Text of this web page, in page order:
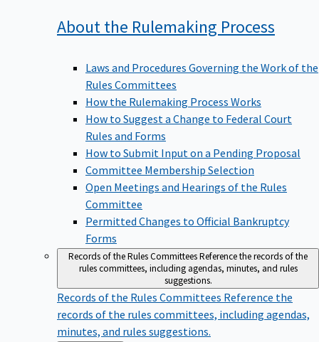
About the Rulemaking Process
Laws and Procedures Governing the Work of the
Rules Committees
How the Rulemaking Process Works
How to Suggest a Change to Federal Court
Rules and Forms
How to Submit Input on a Pending Proposal
Committee Membership Selection
Open Meetings and Hearings of the Rules
Committee
Permitted Changes to Official Bankruptcy
Forms
Records of the Rules CommitteesReference the records of the
rules committees, including agendas, minutes, and rules
suggestions.
Records of the Rules Committees Reference the
records of the rules committees, including agendas,
minutes, and rules suggestions.